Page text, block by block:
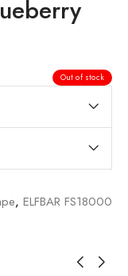
Out of stock
, ELFBAR FS18000